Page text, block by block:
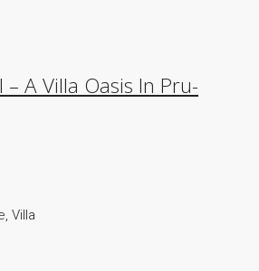
A Villa Oasis In Pru-
Villa